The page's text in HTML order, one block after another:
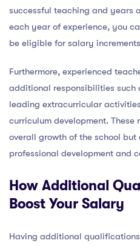
successful teaching and years
each year of experience, you
be eligible for salary
Furthermore, experienced
additional responsibilities such
leading extracurricular
curriculum development.
overall growth of the school
professional development and
How Additional
Boost Your Salary
Having additional